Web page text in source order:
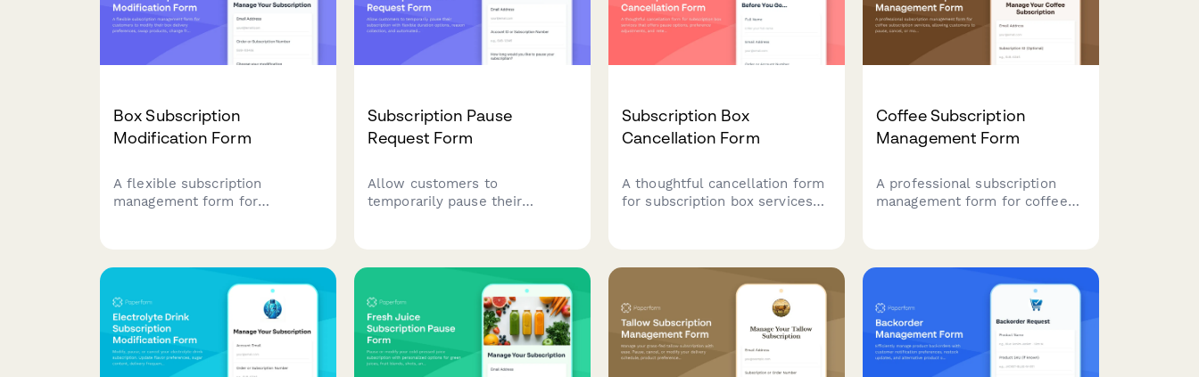
Box Subscription
Modification Form
A flexible subscription
management form for
Subscription Pause
Request Form
Allow customers to
temporarily pause their
Subscription Box
Cancellation Form
A thoughtful cancellation form
for subscription box services
Coffee Subscription
Management Form
A professional subscription
management form for coffee
type, and delivery frequency.